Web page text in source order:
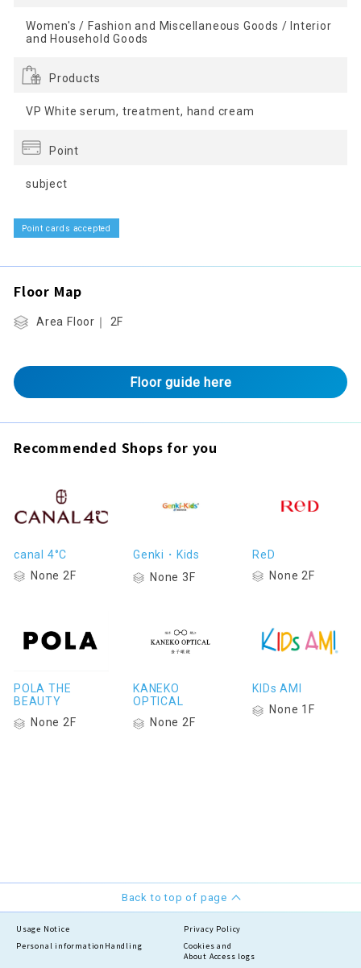
Women's / Fashion and Miscellaneous Goods / Interior
and Household Goods
Products
VP White serum, treatment, hand cream
Point
subject
Point cards accepted
Floor Map
Area Floor｜ 2F
Floor guide here
Recommended Shops for you
canal 4°C
None 2F
Genki・Kids
None 3F
ReD
None 2F
POLA THE
BEAUTY
None 2F
KANEKO
OPTICAL
None 2F
KIDs AMI
None 1F
Back to top of page
Usage Notice
Privacy Policy
Personal information Handling
Cookies and
About Access logs